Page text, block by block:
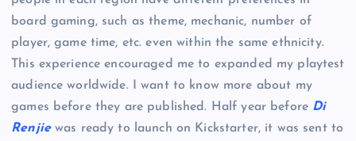
board gaming, such as theme, mechanic, number of
player, game time, etc. even within the same ethnicity.
This experience encouraged me to expanded my playtest
audience worldwide. I want to know more about my
games before they are published. Half year before Di
Renjiewas ready to launch on Kickstarter, it was sent to